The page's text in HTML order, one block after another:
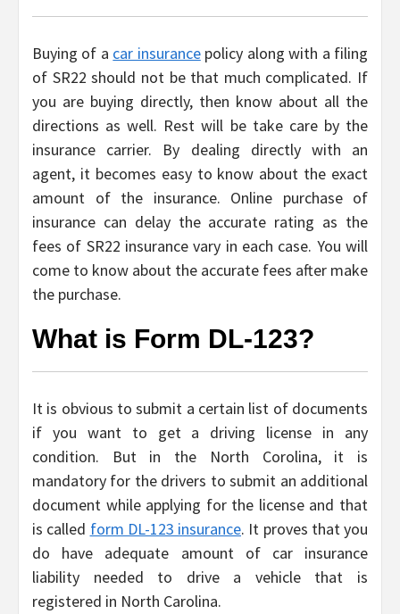
Buying of a car insurancepolicy along with a filing
of SR22 should not be that much complicated. If
you are buying directly, then know about all the
directions as well. Rest will be take care by the
insurance carrier. By dealing directly with an
agent, it becomes easy to know about the exact
amount of the insurance. Online purchase of
insurance can delay the accurate rating as the
fees of SR22 insurance vary in each case. You will
come to know about the accurate fees after make
the purchase.
What is Form DL-123?
It is obvious to submit a certain list of documents
if you want to get a driving license in any
condition. But in the North Corolina, it is
mandatory for the drivers to submit an additional
document while applying for the license and that
is called form DL-123 insurance. It proves that you
do have adequate amount of car insurance
liability needed to drive a vehicle that is
registered in North Carolina.